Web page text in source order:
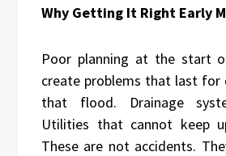
Why Getting It Right Early
Poor planning at the start
create problems that last for
that flood. Drainage
Utilities that cannot keep
These are not accidents.